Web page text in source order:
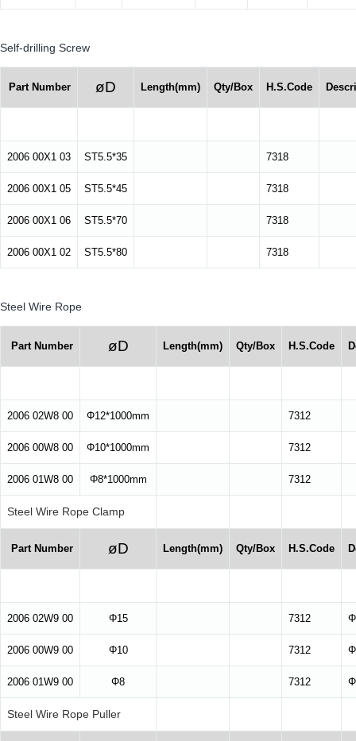
Self-drilling Screw
Part Number øD Length(mm) Qty/Box H.S.Code
2006 00X1 03 ST5.5*35 7318
2006 00X1 05 ST5.5*45 7318
2006 00X1 06 ST5.5*70 7318
2006 00X1 02 ST5.5*80 7318
Steel Wire Rope
Part Number øD Length(mm) Qty/Box H.S.Code
2006 02W8 00 Φ12*1000mm 7312
2006 00W8 00 Φ10*1000mm 7312
2006 01W8 00 Φ8*1000mm 7312
Steel Wire Rope Clamp
Part Number øD Length(mm) Qty/Box H.S.Code
2006 02W9 00 Φ15 7312
2006 00W9 00 Φ10 7312
2006 01W9 00 Φ8 7312
Steel Wire Rope Puller